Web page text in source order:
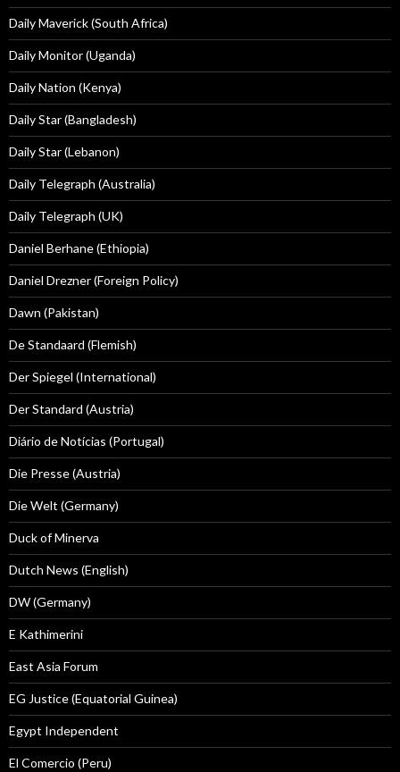
Daily Maverick (South Africa)
Daily Monitor (Uganda)
Daily Nation (Kenya)
Daily Star (Bangladesh)
Daily Star (Lebanon)
Daily Telegraph (Australia)
Daily Telegraph (UK)
Daniel Berhane (Ethiopia)
Daniel Drezner (Foreign Policy)
Dawn (Pakistan)
De Standaard (Flemish)
Der Spiegel (International)
Der Standard (Austria)
Diário de Notícias (Portugal)
Die Presse (Austria)
Die Welt (Germany)
Duck of Minerva
Dutch News (English)
DW (Germany)
E Kathimerini
East Asia Forum
EG Justice (Equatorial Guinea)
Egypt Independent
El Comercio (Peru)